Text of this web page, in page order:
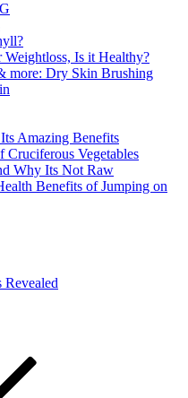
Weightloss, Is it Healthy?
more: Dry Skin Brushing
Amazing Benefits
Cruciferous Vegetables
Why Its Not Raw
Benefits of Jumping on
Revealed